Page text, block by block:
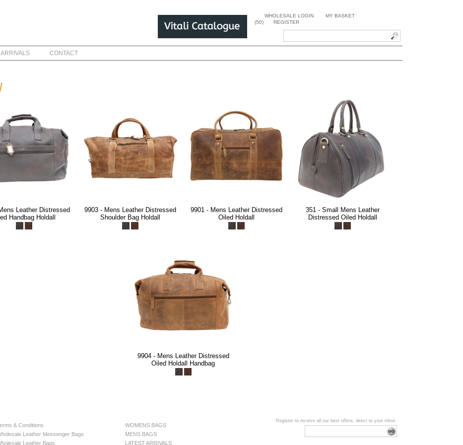
WHOLESALE LOGIN
MY BASKET
(50)
REGISTER
ARRIVALS CONTACT
Leather Distressed
Handbag Holdall
9903 - Mens Leather Distressed
Shoulder Bag Holdall
9901 - Mens Leather Distressed
Oiled Holdall
351 - Small Mens Leather
Distressed Oiled Holdall
9904 - Mens Leather Distressed
Oiled Holdall Handbag
& Conditions
Leather Messenger Bags
Leather Bags
WOMENS BAGS
MENS BAGS
LATEST ARRIVALS
Register to receive all our best offers, direct to your inbox.